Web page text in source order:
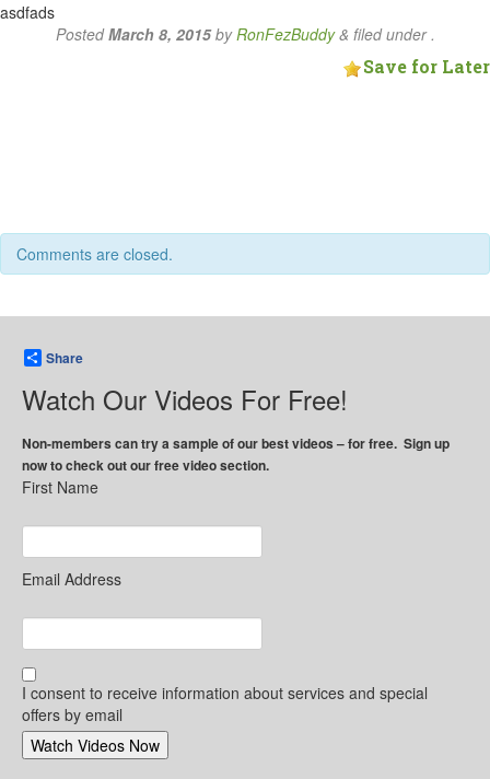
asdfads
PostedMarch 8, 2015byRonFezBuddy & filed under .
Save for Later
Comments are closed.
Share
Watch Our Videos For Free!
Non-members can try a sample of our best videos – for free. Sign up
now to check out our free video section.
First Name
Email Address
I consent to receive information about services and special
offers by email